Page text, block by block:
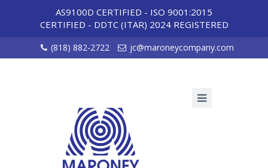
(818) 882-2722 jc@maroneycompany.com
AS9100D CERTIFIED - ISO 9001:2015
CERTIFIED - DDTC (ITAR) 2024 REGISTERED